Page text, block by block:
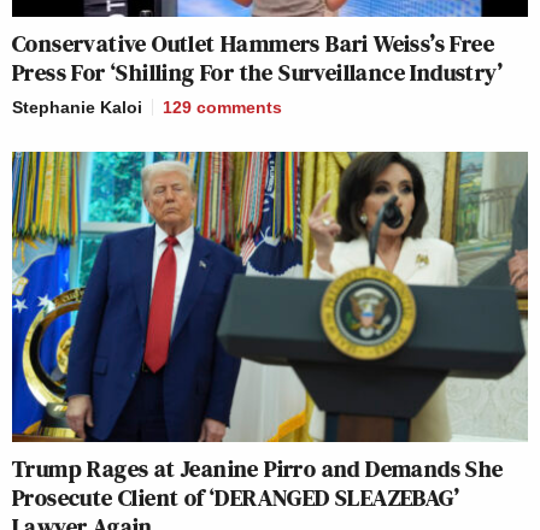
Conservative Outlet Hammers Bari Weiss’s Free
Press For ‘Shilling For the Surveillance Industry’
Stephanie Kaloi 129 comments
Trump Rages at Jeanine Pirro and Demands She
Prosecute Client of ‘DERANGED SLEAZEBAG’